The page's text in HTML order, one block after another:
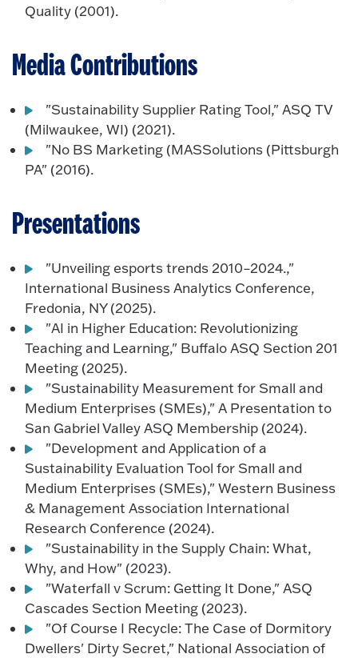
Quality (2001).
Media Contributions
"Sustainability Supplier Rating Tool," ASQ TV
(Milwaukee, WI) (2021).
"No BS Marketing (MASSolutions (Pittsburgh
PA" (2016).
Presentations
"Unveiling esports trends 2010–2024.,"
International Business Analytics Conference,
Fredonia, NY (2025).
"AI in Higher Education: Revolutionizing
Teaching and Learning," Buffalo ASQ Section 201
Meeting (2025).
"Sustainability Measurement for Small and
Medium Enterprises (SMEs)," A Presentation to
San Gabriel Valley ASQ Membership (2024).
"Development and Application of a
Sustainability Evaluation Tool for Small and
Medium Enterprises (SMEs)," Western Business
& Management Association International
Research Conference (2024).
"Sustainability in the Supply Chain: What,
Why, and How" (2023).
"Waterfall v Scrum: Getting It Done," ASQ
Cascades Section Meeting (2023).
"Of Course I Recycle: The Case of Dormitory
Dwellers' Dirty Secret," National Association of